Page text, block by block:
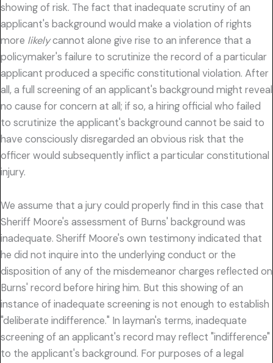
showing of risk. The fact that inadequate scrutiny of an
applicant's background would make a violation of rights
more likelycannot alone give rise to an inference that a
policymaker's failure to scrutinize the record of a particular
applicant produced a specific constitutional violation. After
all, a full screening of an applicant's background might reveal
no cause for concern at all; if so, a hiring official who failed
to scrutinize the applicant's background cannot be said to
have consciously disregarded an obvious risk that the
officer would subsequently inflict a particular constitutional
injury.
We assume that a jury could properly find in this case that
Sheriff Moore's assessment of Burns' background was
inadequate. Sheriff Moore's own testimony indicated that
he did not inquire into the underlying conduct or the
disposition of any of the misdemeanor charges reflected on
Burns' record before hiring him. But this showing of an
instance of inadequate screening is not enough to establish
"deliberate indifference." In layman's terms, inadequate
screening of an applicant's record may reflect "indifference"
to the applicant's background. For purposes of a legal